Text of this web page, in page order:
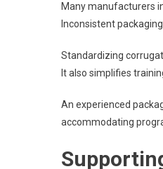
Many manufacturers
Inconsistent
Standardizing
It also simplifies
An experienced
accommodating